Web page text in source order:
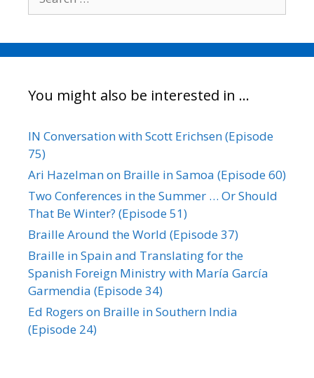
for:
You might also be interested in …
IN Conversation with Scott Erichsen (Episode
75)
Ari Hazelman on Braille in Samoa (Episode 60)
Two Conferences in the Summer … Or Should
That Be Winter? (Episode 51)
Braille Around the World (Episode 37)
Braille in Spain and Translating for the
Spanish Foreign Ministry with María García
Garmendia (Episode 34)
Ed Rogers on Braille in Southern India
(Episode 24)